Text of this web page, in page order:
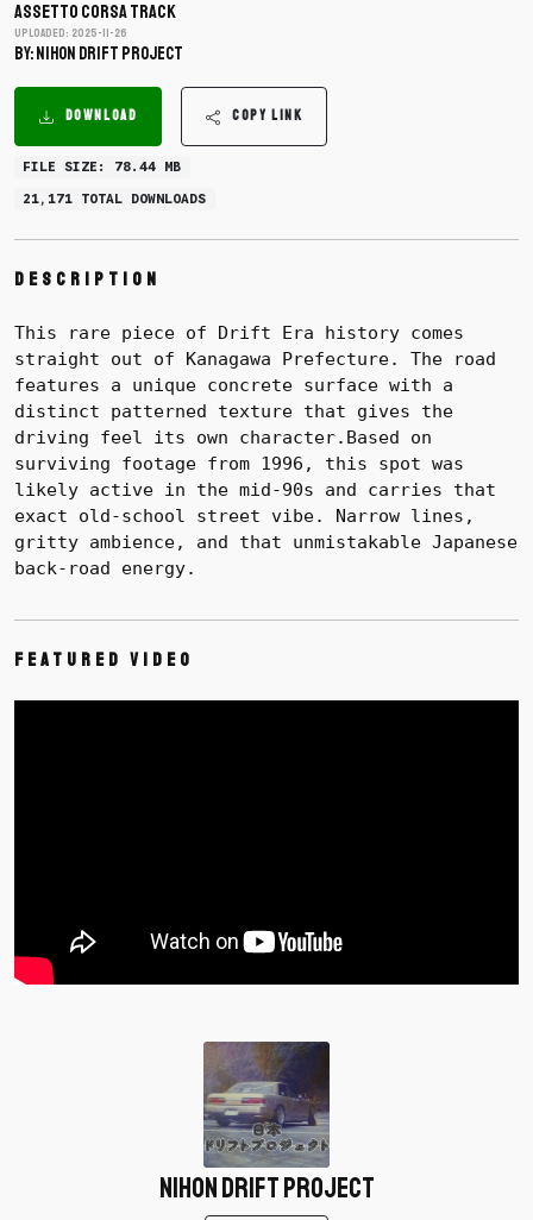
ASSETTO CORSA TRACK
Uploaded: 2025-11-26
BY: Nihon Drift Project
DOWNLOAD COPY LINK
FILE SIZE: 78.44 MB
21,171 TOTAL DOWNLOADS
Description
This rare piece of Drift Era history comes
straight out of Kanagawa Prefecture. The road
features a unique concrete surface with a
distinct patterned texture that gives the
driving feel its own character. Based on
surviving footage from 1996, this spot was
likely active in the mid-90s and carries that
exact old-school street vibe. Narrow lines,
gritty ambience, and that unmistakable Japanese
back-road energy.
Featured Video
Nihon Drift Project